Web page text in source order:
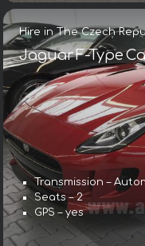
Hire in The Czech
Jaguar F-Type
Transmission –
Seats – 2
GPS – yes